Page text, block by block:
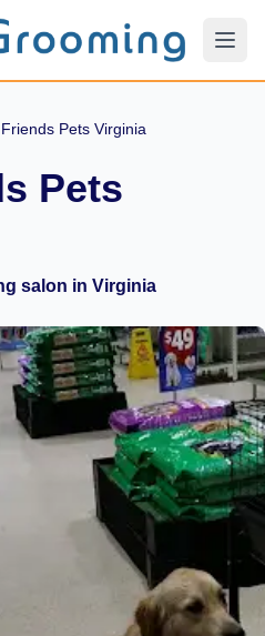
Pets Virginia
Pets
salon in Virginia